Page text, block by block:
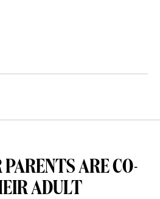
ARE CO-
ADULT